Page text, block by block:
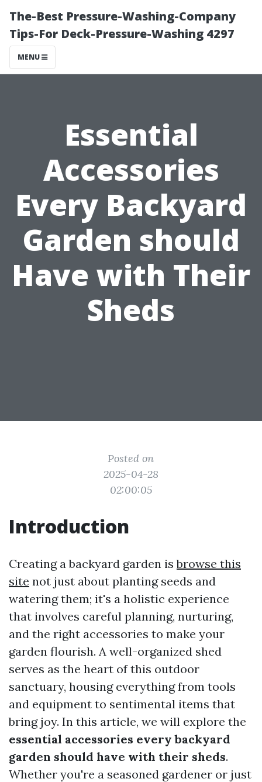
The-Best Pressure-Washing-Company
Tips-For Deck-Pressure-Washing 4297
MENU
Essential
Accessories
Every Backyard
Garden should
Have with Their
Sheds
Posted on
2025-04-28
02:00:05
Introduction
Creating a backyard garden isbrowse this
site not just about planting seeds and
watering them; it's a holistic experience
that involves careful planning, nurturing,
and the right accessories to make your
garden flourish. A well-organized shed
serves as the heart of this outdoor
sanctuary, housing everything from tools
and equipment to sentimental items that
bring joy. In this article, we will explore the
essential accessories every backyard
garden should have with their sheds.
Whether you're a seasoned gardener or just